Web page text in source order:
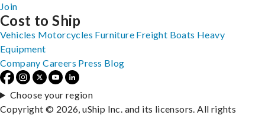
Join
Cost to Ship
Vehicles Motorcycles Furniture Freight Boats Heavy
Equipment
Company Careers Press Blog
Choose your region
Copyright © 2026, uShip Inc. and its licensors. All rights